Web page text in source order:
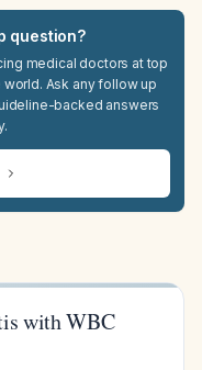
question?
medical doctors at top
Ask any follow up
backed answers
with WBC